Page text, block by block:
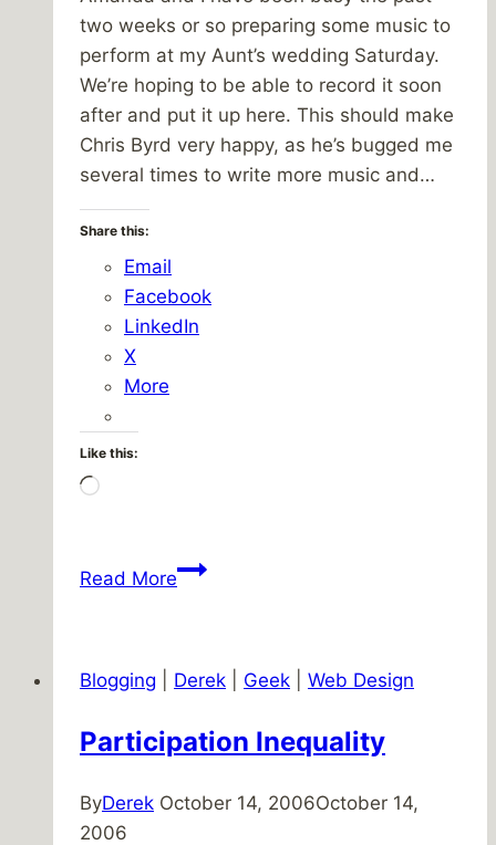
two weeks or so preparing some music to
perform at my Aunt’s wedding Saturday.
We’re hoping to be able to record it soon
after and put it up here. This should make
Chris Byrd very happy, as he’s bugged me
several times to write more music and…
Share this:
Email
Facebook
LinkedIn
X
More
Like this:
Loading…
Read MoreMaking
Blogging Derek Geek Web Design
Participation Inequality
ByDerek October 14, 2006October 14,
2006